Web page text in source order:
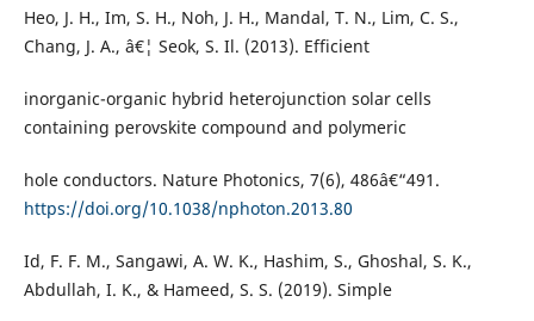
Heo, J. H., Im, S. H., Noh, J. H., Mandal, T. N., Lim, C. S.,
Chang, J. A., â€¦ Seok, S. Il. (2013). Efficient
inorganic-organic hybrid heterojunction solar cells
containing perovskite compound and polymeric
hole conductors. Nature Photonics, 7(6), 486â€“491.
https://doi.org/10.1038/nphoton.2013.80
Id, F. F. M., Sangawi, A. W. K., Hashim, S., Ghoshal, S. K.,
Abdullah, I. K., & Hameed, S. S. (2019). Simple